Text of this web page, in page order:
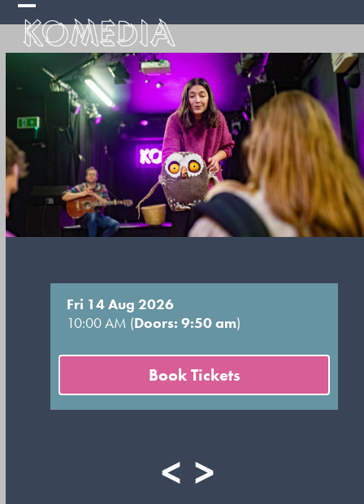
Skip
content
Open
mobile
menu
Close
mobile
menu
Fri 14 Aug 2026
10:00 AM (Doors: 9:50 am)
Book Tickets
< >